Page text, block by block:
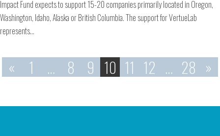
Impact Fund expects to support 15-20 companies primarily located in Oregon,
Washington, Idaho, Alaska or British Columbia. The support for VertueLab
represents…
« 1 … 8 9 10 11 12 … 28 »